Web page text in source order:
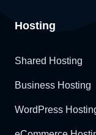
Hosting
Shared Hosting
Business Hosting
WordPress